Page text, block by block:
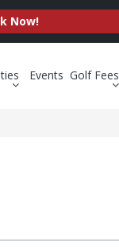
Now!
Events Golf Fees